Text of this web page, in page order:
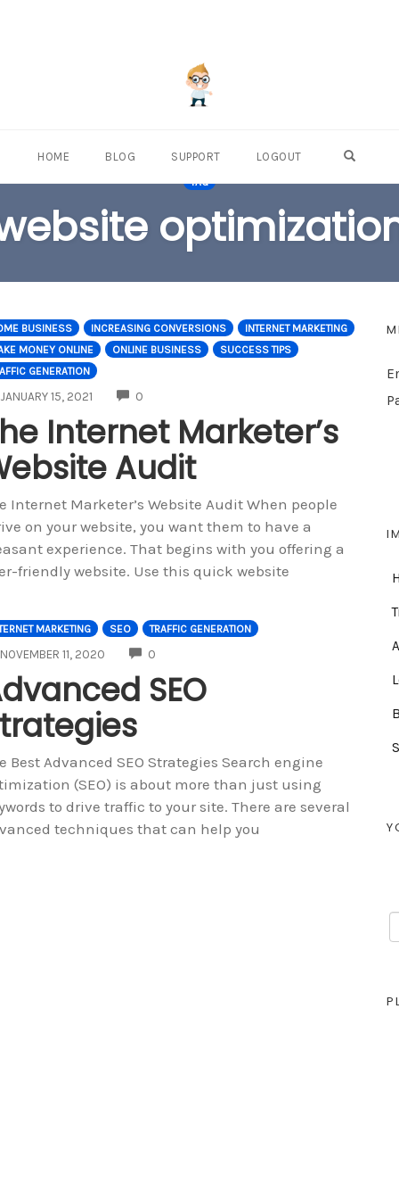
HOME BLOG SUPPORT LOGOUT
TAG
BUSINESS INCREASING CONVERSIONS
INTERNET MARKETING
MONEY ONLINE
ONLINE BUSINESS
SUCCESS TIPS
GENERATION
JANUARY 15, 2021 0COMMENTS
Internet Marketer’s
Audit
Internet Marketer’s Website Audit When people
on your website, you want them to have a
experience. That begins with you offering a
friendly website. Use this quick website
MARKETING SEO TRAFFIC GENERATION
NOVEMBER 11, 2020 0COMMENTS
SEO
Best Advanced SEO Strategies Search engine
(SEO) is about more than just using
to drive traffic to your site. There are several
techniques that can help you